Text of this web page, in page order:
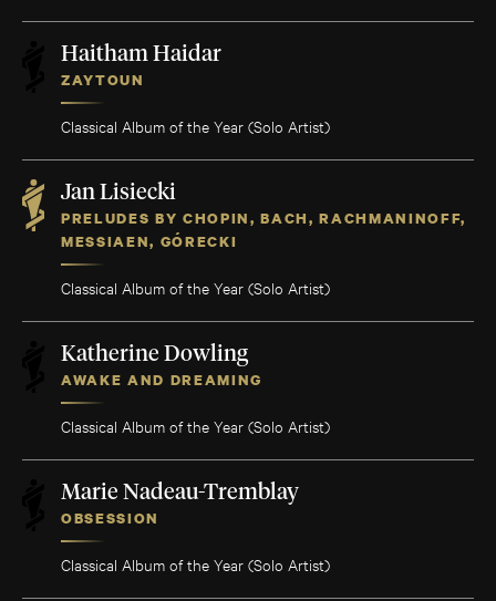
Haitham Haidar
ZAYTOUN
Classical Album of the Year (Solo Artist)
Jan Lisiecki
PRELUDES BY CHOPIN, BACH, RACHMANINOFF,
MESSIAEN, GÓRECKI
Classical Album of the Year (Solo Artist)
Katherine Dowling
AWAKE AND DREAMING
Classical Album of the Year (Solo Artist)
Marie Nadeau-Tremblay
OBSESSION
Classical Album of the Year (Solo Artist)